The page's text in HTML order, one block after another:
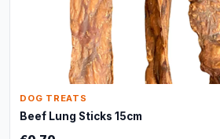
DOG TREATS
Beef Lung Sticks 15cm